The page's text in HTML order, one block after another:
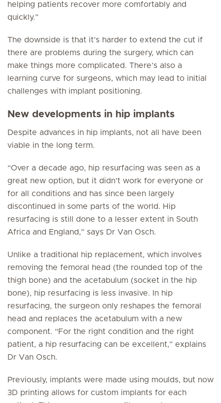
helping patients recover more comfortably and
quickly.”
The downside is that it’s harder to extend the cut if
there are problems during the surgery, which can
make things more complicated. There’s also a
learning curve for surgeons, which may lead to initial
challenges with implant positioning.
New developments in hip implants
Despite advances in hip implants, not all have been
viable in the long term.
“Over a decade ago, hip resurfacing was seen as a
great new option, but it didn’t work for everyone or
for all conditions and has since been largely
discontinued in some parts of the world. Hip
resurfacing is still done to a lesser extent in South
Africa and England,” says Dr Van Osch.
Unlike a traditional hip replacement, which involves
removing the femoral head (the rounded top of the
thigh bone) and the acetabulum (socket in the hip
bone), hip resurfacing is less invasive. In hip
resurfacing, the surgeon only reshapes the femoral
head and replaces the acetabulum with a new
component. “For the right condition and the right
patient, a hip resurfacing can be excellent,” explains
Dr Van Osch.
Previously, implants were made using moulds, but now
3D printing allows for custom implants for each